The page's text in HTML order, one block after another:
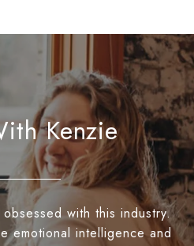
Kenzie
with this industry.
emotional intelligence and